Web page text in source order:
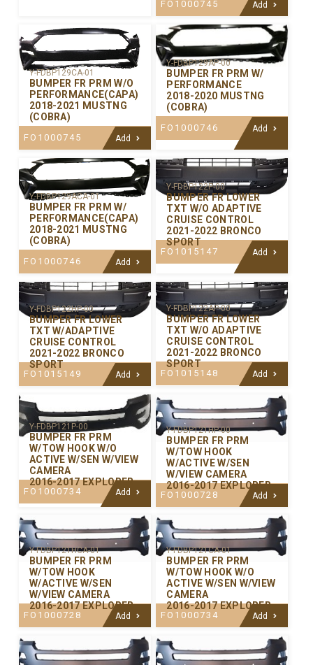
FO1000745 Add
Y-FDBP129CA-01
BUMPER FR PRM W/O
PERFORMANCE(CAPA)
2018-2021 MUSTNG
(COBRA)
FO1000745 Add
Y-FDBP129AP-00
BUMPER FR PRM W/
PERFORMANCE
2018-2020 MUSTNG
(COBRA)
FO1000746 Add
Y-FDBP129ACA-01
BUMPER FR PRM W/
PERFORMANCE(CAPA)
2018-2021 MUSTNG
(COBRA)
FO1000746 Add
Y-FDBP122P-00
BUMPER FR LOWER
TXT W/O ADAPTIVE
CRUISE CONTROL
2021-2022 BRONCO
SPORT
FO1015147 Add
Y-FDBP122HP-00
BUMPER FR LOWER
TXT W/ADAPTIVE
CRUISE CONTROL
2021-2022 BRONCO
SPORT
FO1015149 Add
Y-FDBP122AP-00
BUMPER FR LOWER
TXT W/O ADAPTIVE
CRUISE CONTROL
2021-2022 BRONCO
SPORT
FO1015148 Add
Y-FDBP121P-00
BUMPER FR PRM
W/TOW HOOK W/O
ACTIVE W/SEN W/VIEW
CAMERA
2016-2017 EXPLORER
FO1000734 Add
Y-FDBP121HP-00
BUMPER FR PRM
W/TOW HOOK
W/ACTIVE W/SEN
W/VIEW CAMERA
2016-2017 EXPLORER
FO1000728 Add
Y-FDBP121HCA-01
BUMPER FR PRM
W/TOW HOOK
W/ACTIVE W/SEN
W/VIEW CAMERA
2016-2017 EXPLORER
FO1000728 Add
Y-FDBP121CA-01
BUMPER FR PRM
W/TOW HOOK W/O
ACTIVE W/SEN W/VIEW
CAMERA
2016-2017 EXPLORER
FO1000734 Add